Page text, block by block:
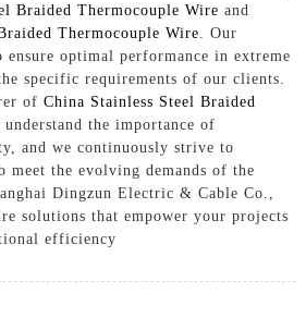
Braided Thermocouple Wire and
Thermocouple Wire . Our
ensure optimal performance in extreme
specific requirements of our clients.
of China Stainless Steel Braided
understand the importance of
and we continuously strive to
the evolving demands of the
Dingzun Electric & Cable Co.,
solutions that empower your projects
efficiency